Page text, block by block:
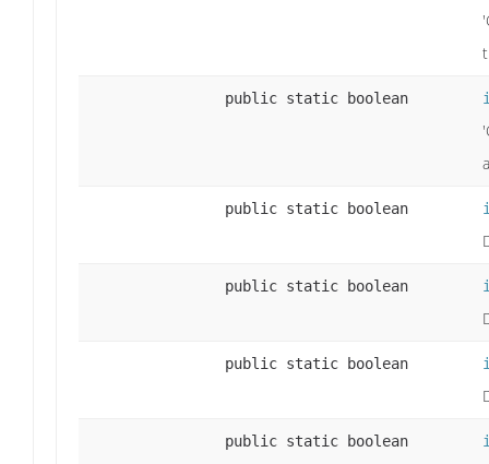
public static boolean
public static boolean
public static boolean
public static boolean
public static boolean